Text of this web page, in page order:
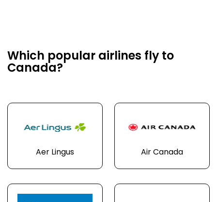
Which popular airlines fly to
Canada?
Aer Lingus Air Canada